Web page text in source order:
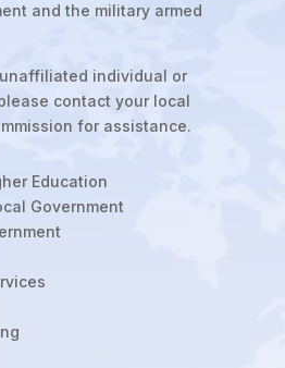
and the military armed
individual or
contact your local
for assistance.
Education
Government